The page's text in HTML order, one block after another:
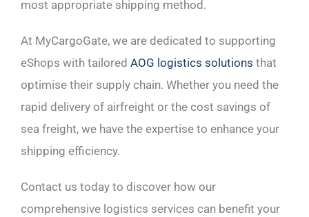
most appropriate shipping method.
At MyCargoGate, we are dedicated to supporting
eShops with tailored AOG logistics solutions that
optimise their supply chain. Whether you need the
rapid delivery of airfreight or the cost savings of
sea freight, we have the expertise to enhance your
shipping efficiency.
Contact us today to discover how our
comprehensive logistics services can benefit your